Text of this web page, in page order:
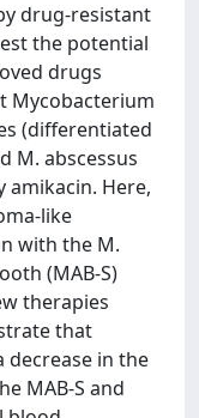
drug-resistant
the potential
drugs
Mycobacterium
(differentiated
M. abscessus
Here,
like
with the M.
(MAB-S)
therapies
that
decrease in the
MAB-S and